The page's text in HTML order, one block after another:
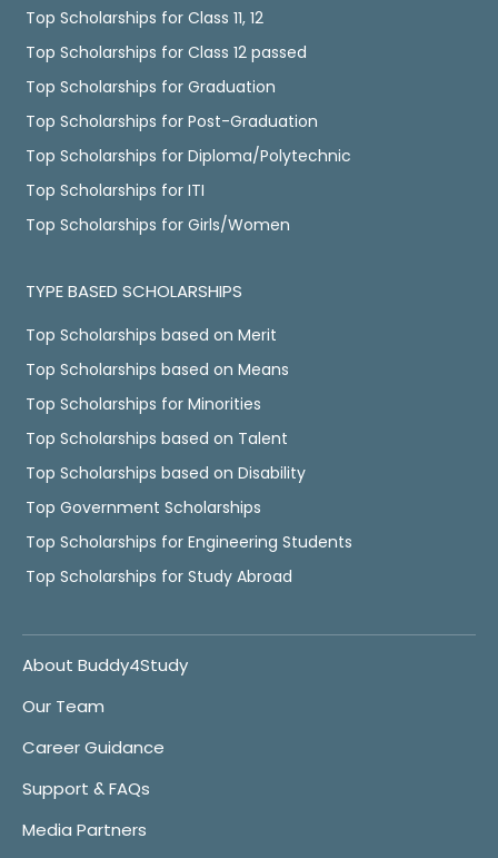
Top Scholarships for Class 11, 12
Top Scholarships for Class 12 passed
Top Scholarships for Graduation
Top Scholarships for Post-Graduation
Top Scholarships for Diploma/Polytechnic
Top Scholarships for ITI
Top Scholarships for Girls/Women
TYPE BASED SCHOLARSHIPS
Top Scholarships based on Merit
Top Scholarships based on Means
Top Scholarships for Minorities
Top Scholarships based on Talent
Top Scholarships based on Disability
Top Government Scholarships
Top Scholarships for Engineering Students
Top Scholarships for Study Abroad
About Buddy4Study
Our Team
Career Guidance
Support & FAQs
Media Partners